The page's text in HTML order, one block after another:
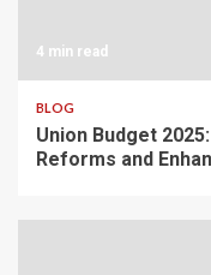
4 min read
BLOG
Union Budget
Reforms and